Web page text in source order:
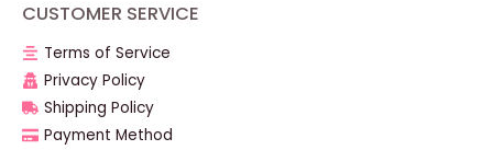
CUSTOMER SERVICE
Terms of Service
Privacy Policy
Shipping Policy
Payment Method